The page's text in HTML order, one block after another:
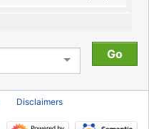
Disclaimers